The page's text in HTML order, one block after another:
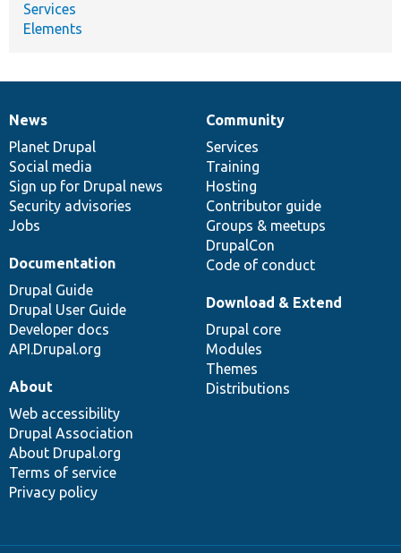
Services
Elements
News
items
News
Planet Drupal
Social media
Sign up for Drupal news
Security advisories
Jobs
Our
community
Community
Services
Training
Hosting
Contributor guide
Groups & meetups
DrupalCon
Code of conduct
Documentation
Documentation
Drupal Guide
Drupal User Guide
Developer docs
API.Drupal.org
Drupal
code
base
Download & Extend
Drupal core
Modules
Themes
Distributions
Governance
of
community
About
Web accessibility
Drupal Association
About Drupal.org
Terms of service
Privacy policy